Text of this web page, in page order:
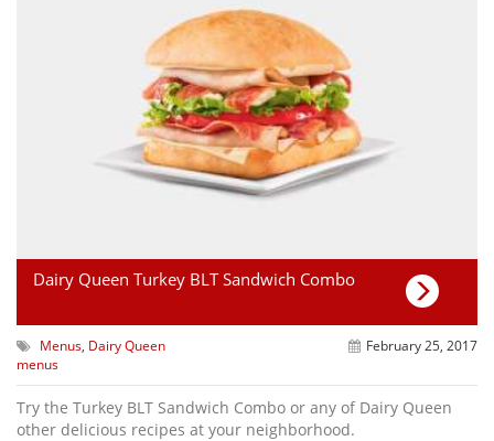
Dairy Queen Turkey BLT Sandwich Combo
Menus, Dairy Queen
menus
February 25, 2017
Try the Turkey BLT Sandwich Combo or any of Dairy Queen
other delicious recipes at your neighborhood.